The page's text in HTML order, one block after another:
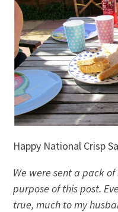
Happy National Crisp
We were sent a pack
purpose of this post.
true, much to my